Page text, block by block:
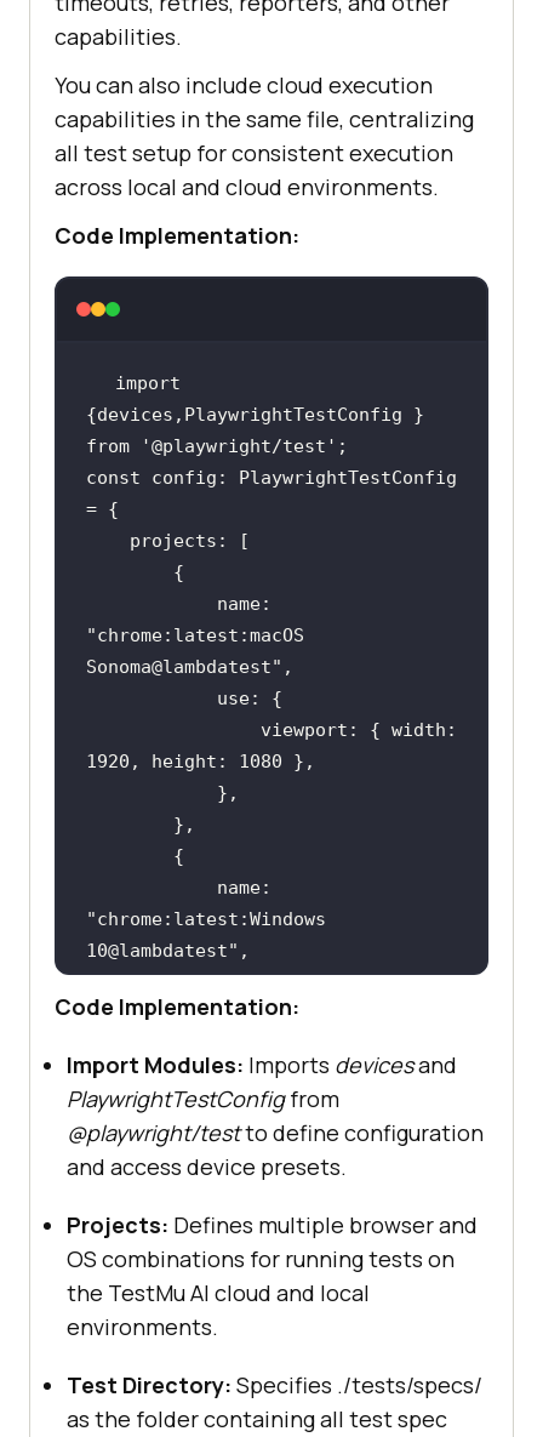
capabilities.
You can also include cloud execution
capabilities in the same file, centralizing
all test setup for consistent execution
across local and cloud environments.
Code Implementation:
import
{devices,PlaywrightTestConfig }
from
'@playwright/test'
const config: PlaywrightTestConfig
"chrome:latest:macOS
Sonoma@lambdatest"
"chrome:latest:Windows
10@lambdatest"
            use: {
                viewport: { width:
        },
            name:
"Google Chrome"
...devices["Desktop Chrome"
                channel:
"chrome"
        {
            name:
"firefox" ,
Code Implementation:
Import Modules: Imports devicesand
PlaywrightTestConfigfrom
@playwright/testto define configuration
and access device presets.
Projects: Defines multiple browser and
OS combinations for running tests on
the TestMu AI cloud and local
environments.
Test Directory: Specifies ./tests/specs/
as the folder containing all test spec